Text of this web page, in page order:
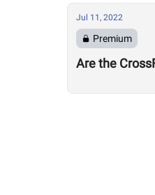
Jul 11, 2022
Premium
Are the